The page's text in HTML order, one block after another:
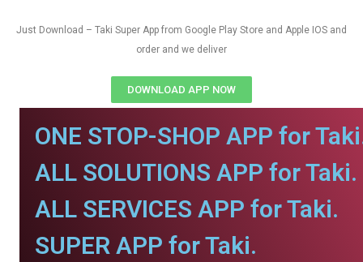
Just Download – Taki Super App from Google Play Store and Apple IOS and
order and we deliver
DOWNLOAD APP NOW
ONE STOP-SHOP APP for
ALL SOLUTIONS APP for Taki.
ALL SERVICES APP for Taki.
SUPER APP for Taki.